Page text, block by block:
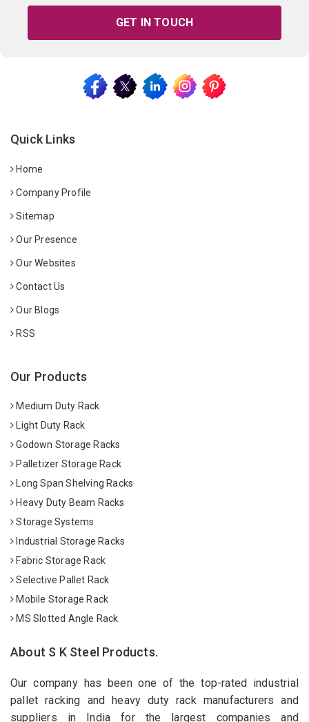
GET IN TOUCH
Quick Links
Home
Company Profile
Sitemap
Our Presence
Our Websites
Contact Us
Our Blogs
RSS
Our Products
Medium Duty Rack
Light Duty Rack
Godown Storage Racks
Palletizer Storage Rack
Long Span Shelving Racks
Heavy Duty Beam Racks
Storage Systems
Industrial Storage Racks
Fabric Storage Rack
Selective Pallet Rack
Mobile Storage Rack
MS Slotted Angle Rack
About S K Steel Products.
Our company has been one of the top-rated industrial
pallet racking and heavy duty rack manufacturers and
suppliers in India for the largest companies and